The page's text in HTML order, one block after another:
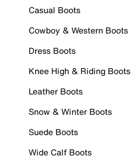
Casual Boots
Cowboy & Western Boots
Dress Boots
Knee High & Riding Boots
Leather Boots
Snow & Winter Boots
Suede Boots
Wide Calf Boots